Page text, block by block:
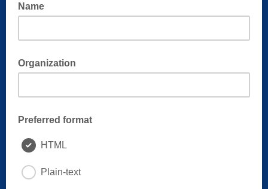
Name
Organization
Preferred format
HTML
Plain-text